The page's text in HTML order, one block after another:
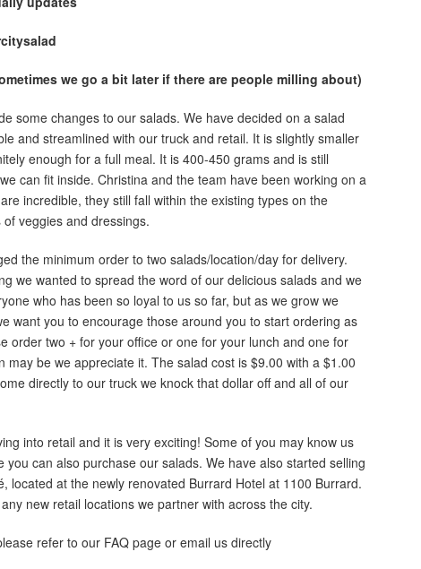
we go a bit later if there are people milling about)
some changes to our salads. We have decided on a salad
and streamlined with our truck and retail. It is slightly smaller
enough for a full meal. It is 400-450 grams and is still
can fit inside. Christina and the team have been working on a
incredible, they still fall within the existing types on the
veggies and dressings.
the minimum order to two salads/location/day for delivery.
we wanted to spread the word of our delicious salads and we
who has been so loyal to us so far, but as we grow we
want you to encourage those around you to start ordering as
order two + for your office or one for your lunch and one for
may be we appreciate it. The salad cost is $9.00 with a $1.00
directly to our truck we knock that dollar off and all of our
into retail and it is very exciting! Some of you may know us
you can also purchase our salads. We have also started selling
located at the newly renovated Burrard Hotel at 1100 Burrard.
new retail locations we partner with across the city.
refer to our FAQ page or email us directly